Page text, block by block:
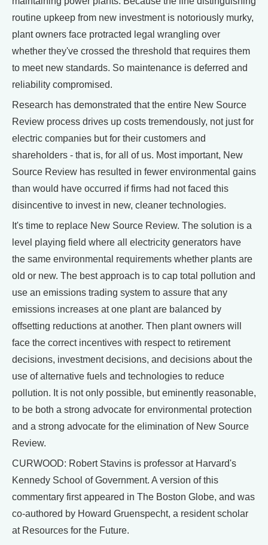
routine upkeep from new investment is notoriously murky,
plant owners face protracted legal wrangling over
whether they've crossed the threshold that requires them
to meet new standards. So maintenance is deferred and
reliability compromised.
Research has demonstrated that the entire New Source
Review process drives up costs tremendously, not just for
electric companies but for their customers and
shareholders - that is, for all of us. Most important, New
Source Review has resulted in fewer environmental gains
than would have occurred if firms had not faced this
disincentive to invest in new, cleaner technologies.
It's time to replace New Source Review. The solution is a
level playing field where all electricity generators have
the same environmental requirements whether plants are
old or new. The best approach is to cap total pollution and
use an emissions trading system to assure that any
emissions increases at one plant are balanced by
offsetting reductions at another. Then plant owners will
face the correct incentives with respect to retirement
decisions, investment decisions, and decisions about the
use of alternative fuels and technologies to reduce
pollution. It is not only possible, but eminently reasonable,
to be both a strong advocate for environmental protection
and a strong advocate for the elimination of New Source
Review.
CURWOOD: Robert Stavins is professor at Harvard's
Kennedy School of Government. A version of this
commentary first appeared in The Boston Globe, and was
co-authored by Howard Gruenspecht, a resident scholar
at Resources for the Future.